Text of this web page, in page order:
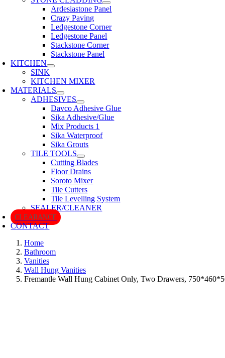
Ardesiastone Panel
Crazy Paving
Ledgestone Corner
Ledgestone Panel
Stackstone Corner
Stackstone Panel
KITCHEN
SINK
KITCHEN MIXER
MATERIALS
ADHESIVES
Davco Adhesive Glue
Sika Adhesive/Glue
Mix Products 1
Sika Waterproof
Sika Grouts
TILE TOOLS
Cutting Blades
Floor Drains
Soroto Mixer
Tile Cutters
Tile Levelling System
SEALER/CLEANER
CLEARANCE
CONTACT
Home
Bathroom
Vanities
Wall Hung Vanities
Fremantle Wall Hung Cabinet Only, Two Drawers,